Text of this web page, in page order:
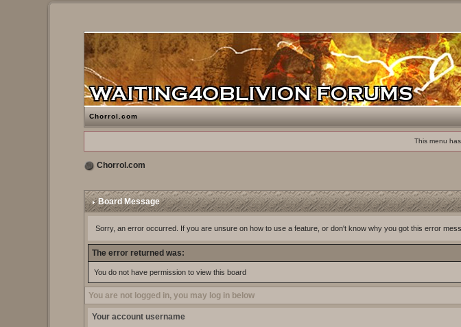
Chorrol.com
This menu
Chorrol.com
Board Message
Sorry, an error occurred. If you are unsure on how to use a feature, or don't know why you got this error
The error returned was:
You do not have permission to view this board
You are not logged in, you may log in below
Your account username